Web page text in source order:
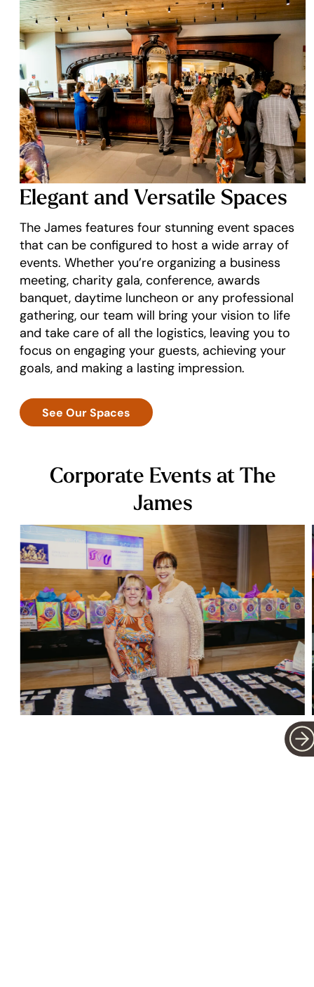
Elegant and Versatile Spaces
The James features four stunning event spaces
that can be configured to host a wide array of
events. Whether you’re organizing a business
meeting, charity gala, conference, awards
banquet, daytime luncheon or any professional
gathering, our team will bring your vision to life
and take care of all the logistics, leaving you to
focus on engaging your guests, achieving your
goals, and making a lasting impression.
See Our Spaces
Corporate Events at The
James